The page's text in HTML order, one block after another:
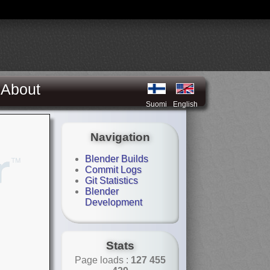
About
Suomi English
Navigation
Blender Builds
Commit Logs
Git Statistics
Blender
Development
Stats
Page loads : 127 455